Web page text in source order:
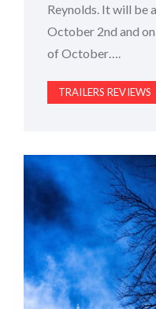
Reynolds. It will be
October 2nd and
of October….
TRAILERS REVIEWS